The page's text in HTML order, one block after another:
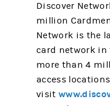
Discover
million
Network is the
card network in
more than 4
access
visit